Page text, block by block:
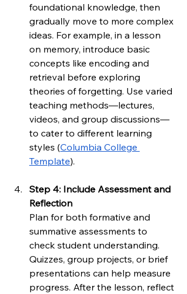
foundational knowledge, then
gradually move to more complex
ideas. For example, in a lesson
on memory, introduce basic
concepts like encoding and
retrieval before exploring
theories of forgetting. Use varied
teaching methods—lectures,
videos, and group discussions—
to cater to different learning
styles (Columbia College
Template).
Step 4: Include Assessment and
Reflection
Plan for both formative and
summative assessments to
check student understanding.
Quizzes, group projects, or brief
presentations can help measure
progress. After the lesson, reflect